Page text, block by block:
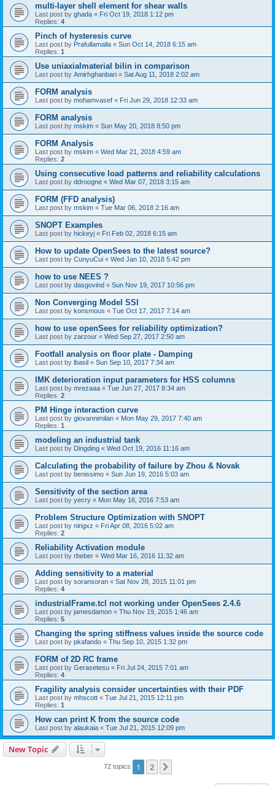
multi-layer shell element for shear walls
Last post by ghada « Fri Oct 19, 2018 1:12 pm
Replies: 4
Pinch of hysteresis curve
Last post by Prafullamalla « Sun Oct 14, 2018 6:15 am
Replies: 1
Use uniaxialmaterial bilin in comparison
Last post by Amirhghanbari « Sat Aug 11, 2018 2:02 am
FORM analysis
Last post by mohamvasef « Fri Jun 29, 2018 12:33 am
FORM analysis
Last post by mskim « Sun May 20, 2018 8:50 pm
FORM Analysis
Last post by mskim « Wed Mar 21, 2018 4:59 am
Replies: 2
Using consecutive load patterns and reliability calculations
Last post by ddroogne « Wed Mar 07, 2018 3:15 am
FORM (FFD analysis)
Last post by mskim « Tue Mar 06, 2018 2:16 am
SNOPT Examples
Last post by hickeyj « Fri Feb 02, 2018 6:15 am
How to update OpenSees to the latest source?
Last post by CunyuCui « Wed Jan 10, 2018 5:42 pm
how to use NEES ?
Last post by dasgovind « Sun Nov 19, 2017 10:56 pm
Non Converging Model SSI
Last post by konsmous « Tue Oct 17, 2017 7:14 am
how to use openSees for reliability optimization?
Last post by zarzour « Wed Sep 27, 2017 2:50 am
Footfall analysis on floor plate - Damping
Last post by lbasil « Sun Sep 10, 2017 7:34 am
IMK deterioration input parameters for HSS columns
Last post by mrezaaa « Tue Jun 27, 2017 8:34 am
Replies: 2
PM Hinge interaction curve
Last post by giovannimilan « Mon May 29, 2017 7:40 am
Replies: 1
modeling an industrial tank
Last post by Dingding « Wed Oct 19, 2016 11:16 am
Calculating the probability of failure by Zhou & Novak
Last post by benissimo « Sun Jun 19, 2016 5:03 am
Sensitivity of the section area
Last post by yecry « Mon May 16, 2016 7:53 am
Problem Structure Optimization with SNOPT
Last post by ningxz « Fri Apr 08, 2016 5:02 am
Replies: 2
Reliability Activation module
Last post by rbeber « Wed Mar 16, 2016 11:32 am
Adding sensitivity to a material
Last post by soransoran « Sat Nov 28, 2015 11:01 pm
Replies: 4
industrialFrame.tcl not working under OpenSees 2.4.6
Last post by jamesdamon « Thu Nov 19, 2015 1:46 am
Replies: 5
Changing the spring stiffness values inside the source code
Last post by pkafando « Thu Sep 10, 2015 1:32 pm
FORM of 2D RC frame
Last post by Gerasetesu « Fri Jul 24, 2015 7:01 am
Replies: 4
Fragility analysis consider uncertainties with their PDF
Last post by mhscott « Tue Jul 21, 2015 12:11 pm
Replies: 1
How can print K from the source code
Last post by alaukaia « Tue Jul 21, 2015 12:09 pm
New Topic
72 topics 1 2